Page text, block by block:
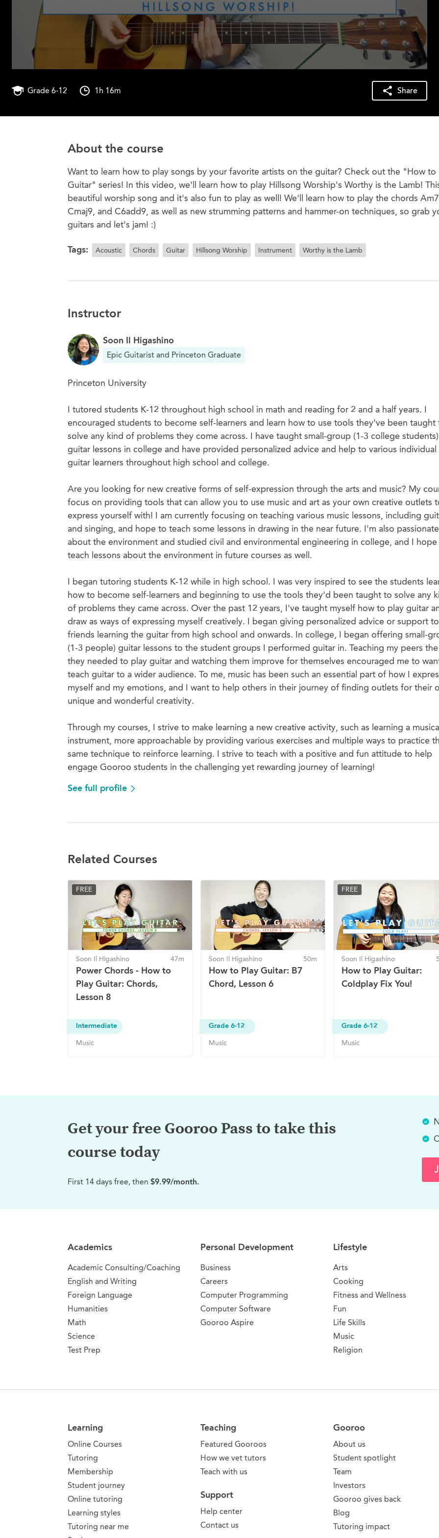
Grade 6-12 1h 16m Share
About the course
Want to learn how to play songs by your favorite artists on the guitar? Check out the "How to
Guitar" series! In this video, we'll learn how to play Hillsong Worship's Worthy is the Lamb!
beautiful worship song and it's also fun to play as well! We'll learn how to play the chords
Cmaj9, and C6add9, as well as new strumming patterns and hammer-on techniques, so grab
guitars and let's jam! :)
Tags: Acoustic Chords Guitar Hillsong Worship Instrument Worthy is the Lamb
Instructor
Soon Il Higashino
Epic Guitarist and Princeton Graduate
Princeton University
I tutored students K-12 throughout high school in math and reading for 2 and a half years. I
encouraged students to become self-learners and learn how to use tools they've been taught
solve any kind of problems they come across. I have taught small-group (1-3 college students)
guitar lessons in college and have provided personalized advice and help to various individual
guitar learners throughout high school and college.
Are you looking for new creative forms of self-expression through the arts and music? My
focus on providing tools that can allow you to use music and art as your own creative outlets
express yourself with! I am currently focusing on teaching various music lessons, including
and singing, and hope to teach some lessons in drawing in the near future. I'm also passionate
about the environment and studied civil and environmental engineering in college, and I
teach lessons about the environment in future courses as well.
I began tutoring students K-12 while in high school. I was very inspired to see the students
how to become self-learners and beginning to use the tools they'd been taught to solve any
of problems they came across. Over the past 12 years, I've taught myself how to play guitar
draw as ways of expressing myself creatively. I began giving personalized advice or support
friends learning the guitar from high school and onwards. In college, I began offering small-
(1-3 people) guitar lessons to the student groups I performed guitar in. Teaching my peers
they needed to play guitar and watching them improve for themselves encouraged me to
teach guitar to a wider audience. To me, music has been such an essential part of how I
myself and my emotions, and I want to help others in their journey of finding outlets for their
unique and wonderful creativity.
Through my courses, I strive to make learning a new creative activity, such as learning a musical
instrument, more approachable by providing various exercises and multiple ways to practice
same technique to reinforce learning. I strive to teach with a positive and fun attitude to help
engage Gooroo students in the challenging yet rewarding journey of learning!
See full profile
Related Courses
FREE
Soon Il Higashino 47m
Power Chords - How to
Play Guitar: Chords,
Lesson 8
Intermediate
Music
Soon Il Higashino 50m
How to Play Guitar: B7
Chord, Lesson 6
Grade 6-12
Music
FREE
Soon Il Higashino
How to Play Guitar:
Coldplay Fix You!
Grade 6-12
Music
Get your free Gooroo Pass to take this
course today
First 14 days free, then $9.99/month.
Academics
Academic Consulting/Coaching
English and Writing
Foreign Language
Humanities
Math
Science
Test Prep
Personal Development
Business
Careers
Computer Programming
Computer Software
Gooroo Aspire
Lifestyle
Arts
Cooking
Fitness and Wellness
Fun
Life Skills
Music
Religion
Learning
Online Courses
Tutoring
Membership
Student journey
Online tutoring
Learning styles
Tutoring near me
Teaching
Featured Gooroos
How we vet tutors
Teach with us
Support
Help center
Contact us
Gooroo
About us
Student spotlight
Team
Investors
Gooroo gives back
Blog
Tutoring impact